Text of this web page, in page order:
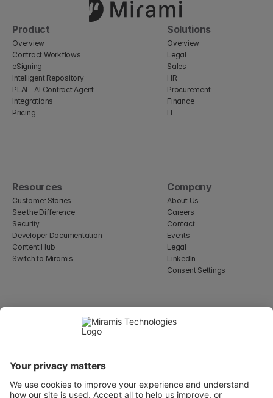
Product
Overview
Contract Workflows
eSigning
Intelligent Repository
PLAI - AI Contract Agent
Integrations
Pricing
Solutions
Overview
Legal
Sales
HR
Procurement
Finance
IT
Resources
Customer Stories
See the Difference
Security
Developer Documentation
Content Hub
Switch to Miramis
Company
About Us
Careers
Contact
Events
Legal
LinkedIn
Consent Settings
WeWork, 17 St Helen's Pl